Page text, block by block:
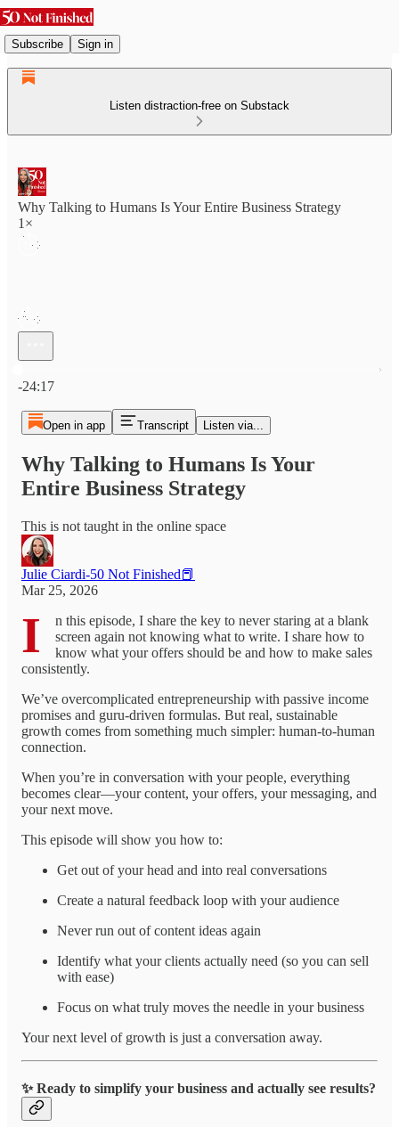
Subscribe Sign in
Listen distraction-free on Substack
Why Talking to Humans Is Your Entire Business Strategy
1×
-24:17
Open in app Transcript Listen via...
Why Talking to Humans Is Your
Entire Business Strategy
This is not taught in the online space
Julie Ciardi-50 Not Finished📕
Mar 25, 2026
I
n this episode, I share the key to never staring at a blank
screen again not knowing what to write. I share how to
know what your offers should be and how to make sales
consistently.
We’ve overcomplicated entrepreneurship with passive income
promises and guru-driven formulas. But real, sustainable
growth comes from something much simpler: human-to-human
connection.
When you’re in conversation with your people, everything
becomes clear—your content, your offers, your messaging, and
your next move.
This episode will show you how to:
Get out of your head and into real conversations
Create a natural feedback loop with your audience
Never run out of content ideas again
Identify what your clients actually need (so you can sell
with ease)
Focus on what truly moves the needle in your business
Your next level of growth is just a conversation away.
✨ Ready to simplify your business and actually see results?